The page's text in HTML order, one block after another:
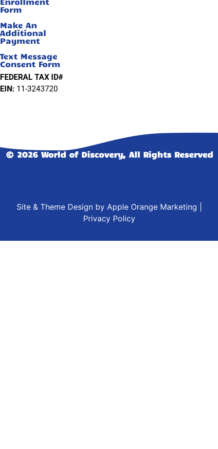
Form
Make An
Additional
Payment
Text Message
Consent Form
FEDERAL TAX ID#
EIN: 11-3243720
© 2026 World of Discovery, All Rights Reserved
Site & Theme Design by Apple Orange Marketing
Privacy Policy